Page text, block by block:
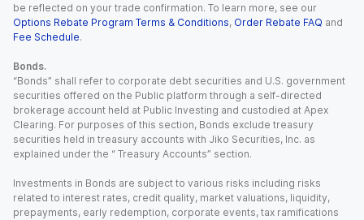
be reflected on your trade confirmation. To learn more, see our
Options Rebate Program Terms & Conditions, Order Rebate FAQ and
Fee Schedule.
Bonds.
“Bonds” shall refer to corporate debt securities and U.S. government
securities offered on the Public platform through a self-directed
brokerage account held at Public Investing and custodied at Apex
Clearing. For purposes of this section, Bonds exclude treasury
securities held in treasury accounts with Jiko Securities, Inc. as
explained under the “ Treasury Accounts” section.
Investments in Bonds are subject to various risks including risks
related to interest rates, credit quality, market valuations, liquidity,
prepayments, early redemption, corporate events, tax ramifications